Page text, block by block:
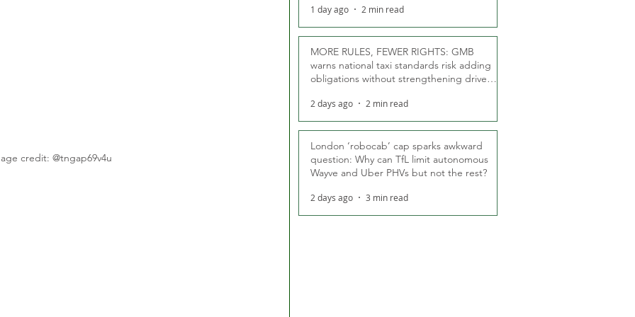
credit: @tngap69v4u
1 day ago 2 min read
MORE RULES, FEWER RIGHTS: GMB
warns national taxi standards risk adding
obligations without strengthening driver
2 days ago 2 min read
London ‘robocab’ cap sparks awkward
question: Why can TfL limit autonomous
Wayve and Uber PHVs but not the rest?
2 days ago 3 min read